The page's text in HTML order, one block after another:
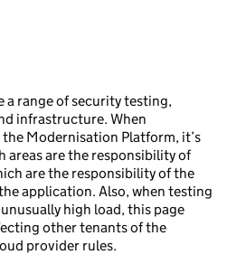
a range of security testing,
infrastructure. When
Modernisation Platform, it’s
areas are the responsibility of
are the responsibility of the
application. Also, when testing
high load, this page
other tenants of the
provider rules.